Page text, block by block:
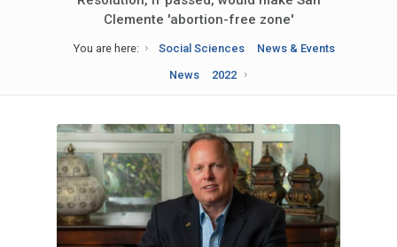
Clemente 'abortion-free zone'
You are here: Social Sciences
News & Events
News
2022